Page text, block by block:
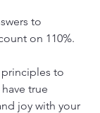
to
on 110%.
to
true
joy with your